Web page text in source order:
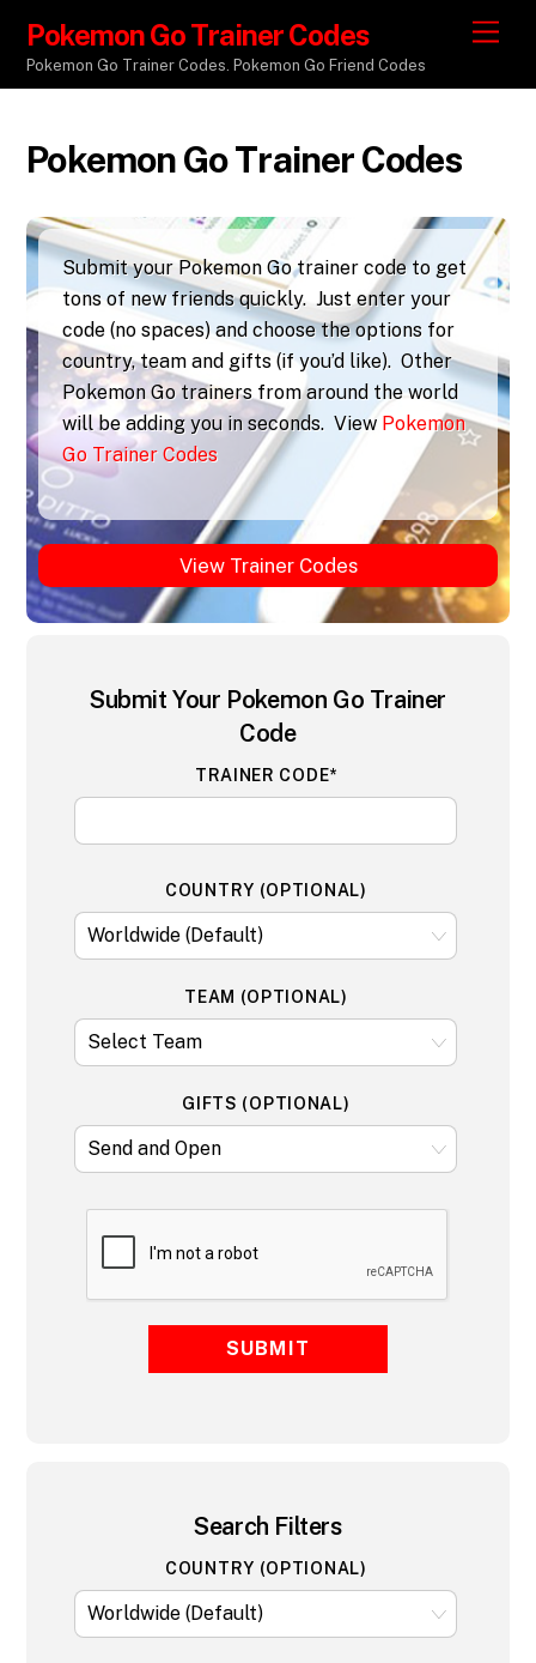
M
e
u
Pokemon Go Trainer Codes
Pokemon Go Trainer Codes. Pokemon Go Friend Codes
Pokemon Go Trainer Codes
Submit your Pokemon Go trainer code to get
tons of new friends quickly. Just enter your
code (no spaces) and choose the options for
country, team and gifts (if you’d like). Other
Pokemon Go trainers from around the world
will be adding you in seconds. View Pokemon
Go Trainer Codes
View Trainer Codes
Submit Your Pokemon Go Trainer
Code
TRAINER CODE*
COUNTRY (OPTIONAL)
TEAM (OPTIONAL)
GIFTS (OPTIONAL)
SUBMIT
Search Filters
COUNTRY (OPTIONAL)